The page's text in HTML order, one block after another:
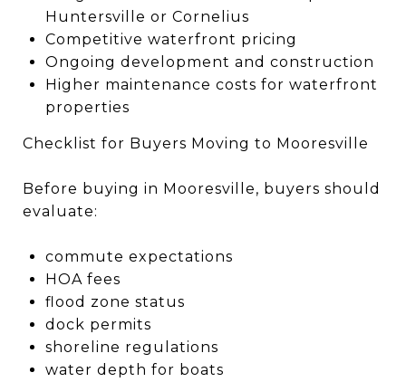
Huntersville or Cornelius
Competitive waterfront pricing
Ongoing development and construction
Higher maintenance costs for waterfront
properties
Checklist for Buyers Moving to Mooresville
Before buying in Mooresville, buyers should
evaluate:
commute expectations
HOA fees
flood zone status
dock permits
shoreline regulations
water depth for boats